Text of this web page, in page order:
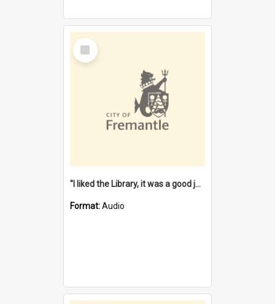
Select
Item
"I liked the Library, it was a good job" [oral history] / / interviewer: Margaret Howroyd
Format:Audio